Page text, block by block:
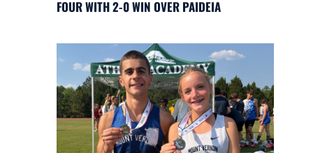
FOUR WITH 2-0 WIN OVER PAIDEIA